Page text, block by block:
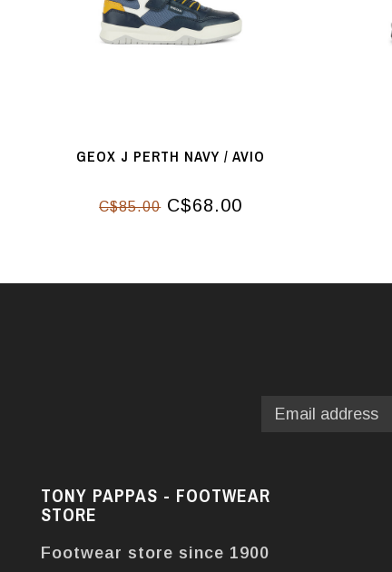
GEOX J PERTH NAVY / AVIO
C$85.00C$68.00
TONY PAPPAS - FOOTWEAR
STORE
Footwear store since 1900